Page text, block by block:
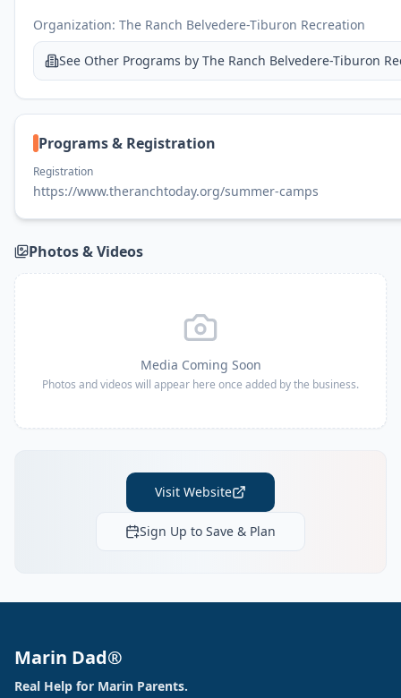
Organization: The Ranch Belvedere-Tiburon Recreation
See Other Programs by The Ranch Belvedere-Tiburon
Programs & Registration
Registration
https://www.theranchtoday.org/summer-camps
Photos & Videos
Media Coming Soon
Photos and videos will appear here once added by the business.
Visit Website
Sign Up to Save & Plan
Marin Dad®
Real Help for Marin Parents.